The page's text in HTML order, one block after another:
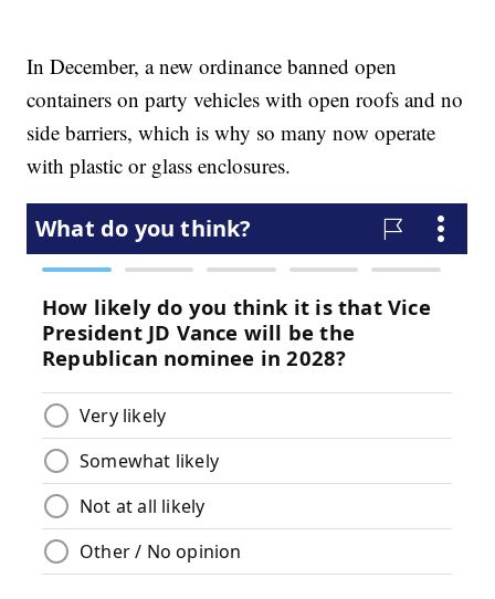
In December, a new ordinance banned open
containers on party vehicles with open roofs and no
side barriers, which is why so many now operate
with plastic or glass enclosures.